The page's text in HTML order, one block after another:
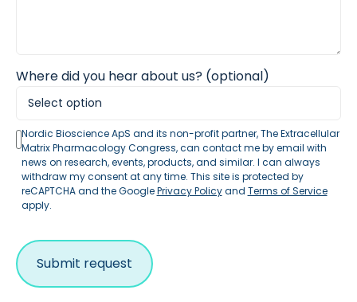
Where did you hear about us? (optional)
Nordic Bioscience ApS and its non-profit partner, The Extracellular
Matrix Pharmacology Congress, can contact me by email with
news on research, events, products, and similar. I can always
withdraw my consent at any time. This site is protected by
reCAPTCHA and the GooglePrivacy Policyand Terms of Service
apply.